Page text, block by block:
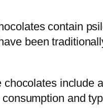
contain
been
chocolates include
and